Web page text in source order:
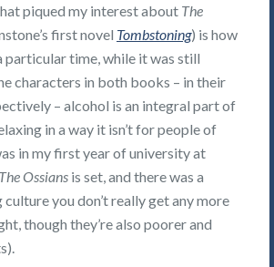
piqued my interest about The
first novel Tombstoning) is how
particular time, while it was still
characters in both books – in their
– alcohol is an integral part of
in a way it isn’t for people of
in my first year of university at
The Ossians is set, and there was a
you don’t really get any more
though they’re also poorer and